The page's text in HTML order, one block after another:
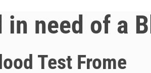
need of a
Test Frome